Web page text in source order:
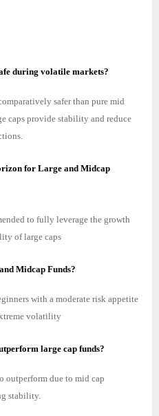
during volatile markets?
safer than pure mid
caps provide stability and reduce
for Large and Midcap
to fully leverage the growth
of large caps
Midcap Funds?
with a moderate risk appetite
volatility
large cap funds?
outperform due to mid cap
stability.